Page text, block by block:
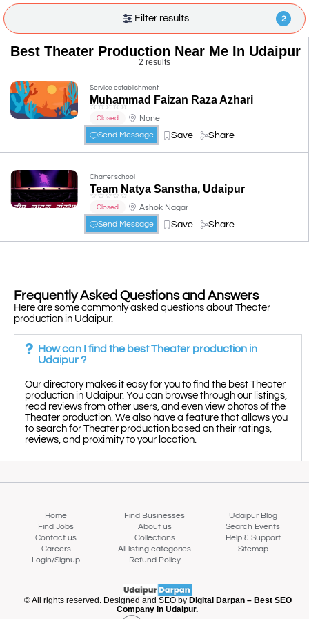
Filter results 2
Best Theater Production Near Me In Udaipur
2 results
Service establishment
Muhammad Faizan Raza Azhari
☆☆☆☆☆
Closed
None
Send Message
Save Share
Charter school
Team Natya Sanstha, Udaipur
☆☆☆☆ ☆
Closed
Ashok Nagar
Send Message
Save Share
Frequently Asked Questions and Answers
Here are some commonly asked questions about Theater
production in Udaipur.
How can I find the best Theater production in
Udaipur ?
Our directory makes it easy for you to find the best Theater
production in Udaipur. You can browse through our listings,
read reviews from other users, and even view photos of the
Theater production. We also have a feature that allows you
to search for Theater production based on their ratings,
reviews, and proximity to your location.
Home Find Businesses
Udaipur Blog
Find Jobs
About us
Search Events
Contact us
Collections
Help & Support
Careers
All listing categories
Sitemap
Login/Signup
Refund Policy
© All rights reserved. Designed and SEO by Digital Darpan – Best SEO
Company in Udaipur.